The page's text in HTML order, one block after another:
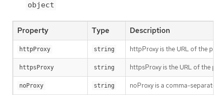
object
Property Type Description
httpProxy string httpProxy is the URL of the
httpsProxy string httpsProxy is the URL of the
noProxy string noProxy is a comma-